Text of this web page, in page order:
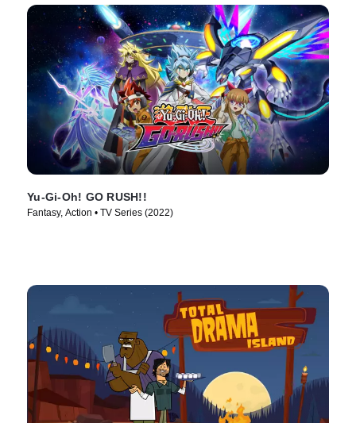
Yu-Gi-Oh! GO RUSH!!
Fantasy, Action • TV Series (2022)